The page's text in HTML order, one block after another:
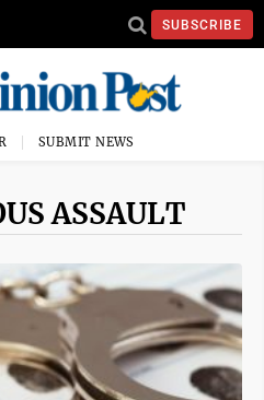
SUBSCRIBE
SUBMIT NEWS
ASSAULT